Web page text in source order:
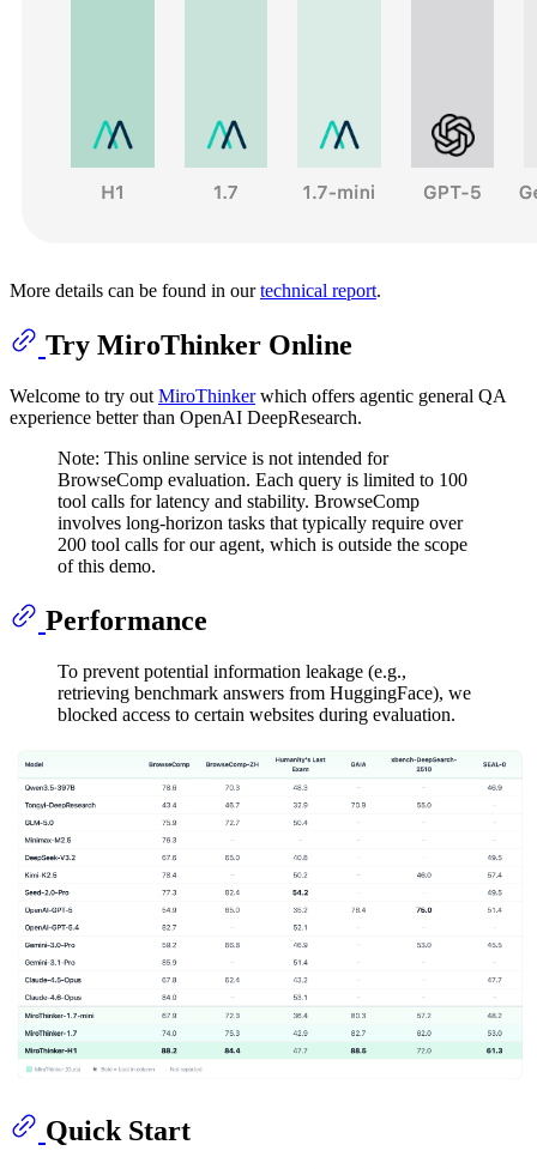
More details can be found in ourtechnical report.
Try MiroThinker Online
Welcome to try out MiroThinkerwhich offers agentic general QA
experience better than OpenAI DeepResearch.
Note: This online service is not intended for
BrowseComp evaluation. Each query is limited to 100
tool calls for latency and stability. BrowseComp
involves long-horizon tasks that typically require over
200 tool calls for our agent, which is outside the scope
of this demo.
Performance
To prevent potential information leakage (e.g.,
retrieving benchmark answers from HuggingFace), we
blocked access to certain websites during evaluation.
Quick Start